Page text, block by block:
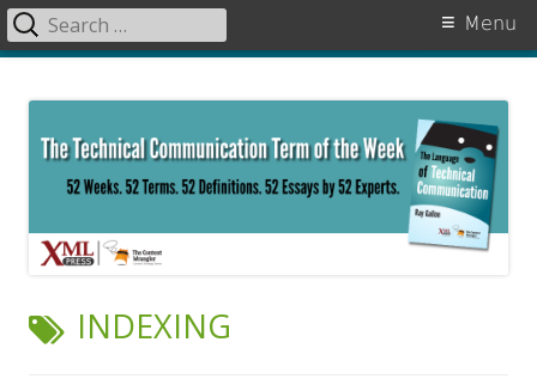
content
Primary
Menu
Search
for:
TAG:
INDEXING